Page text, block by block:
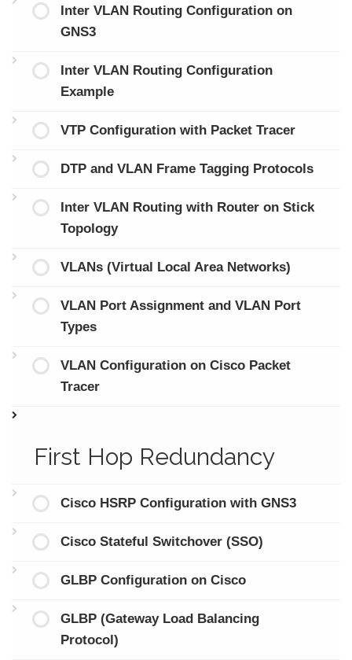
Inter VLAN Routing Configuration on
GNS3
Inter VLAN Routing Configuration
Example
VTP Configuration with Packet Tracer
DTP and VLAN Frame Tagging Protocols
Inter VLAN Routing with Router on Stick
Topology
VLANs (Virtual Local Area Networks)
VLAN Port Assignment and VLAN Port
Types
VLAN Configuration on Cisco Packet
Tracer
First Hop Redundancy
Cisco HSRP Configuration with GNS3
Cisco Stateful Switchover (SSO)
GLBP Configuration on Cisco
GLBP (Gateway Load Balancing
Protocol)